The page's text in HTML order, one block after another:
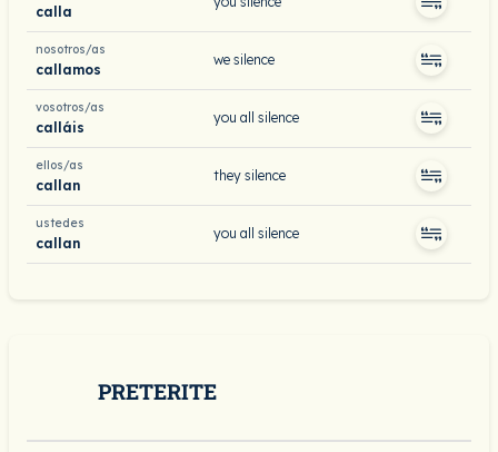
calla
nosotros/as
callamos
we silence
vosotros/as
calláis
you all silence
ellos/as
callan
they silence
ustedes
callan
you all silence
PRETERITE